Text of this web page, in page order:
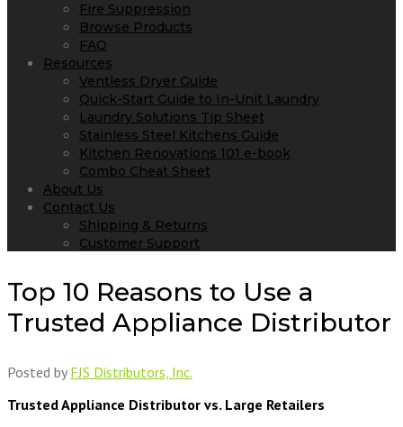
Fire Suppression
Browse Products
FAQ
Resources
Ventless Dryer Guide
Quick-Start Guide to In-Unit Laundry
Laundry Solutions Tip Sheet
Stainless Steel Kitchens Guide
Kitchen Renovations 101 e-book
Combo Cheat Sheet
About Us
Contact Us
Shipping & Returns
Customer Support
Top 10 Reasons to Use a
Trusted Appliance Distributor
Posted by FJS Distributors, Inc.
Trusted Appliance Distributor vs. Large Retailers